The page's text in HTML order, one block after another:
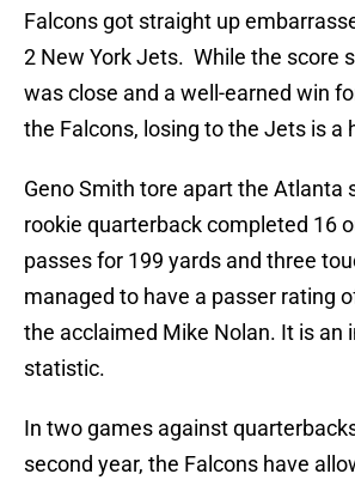
Falcons got straight up
2 New York Jets. While the score
was close and a well-earned win
the Falcons, losing to the Jets is a
Geno Smith tore apart the Atlanta
rookie quarterback completed 16
passes for 199 yards and three
managed to have a passer rating
the acclaimed Mike Nolan. It is an
statistic.
In two games against
second year, the Falcons have